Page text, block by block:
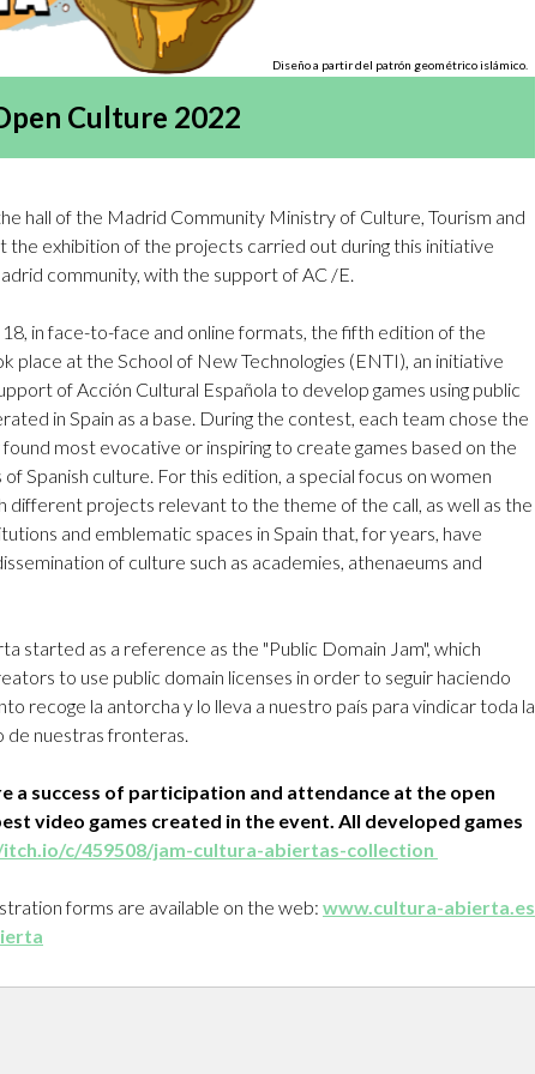
Contact
Diseño a partir del patrón geométrico islámico.
Culture 2022
hall of the Madrid Community Ministry of Culture, Tourism and
the exhibition of the projects carried out during this initiative
community, with the support of AC /E.
in face-to-face and online formats, the fifth edition of the
place at the School of New Technologies (ENTI), an initiative
of Acción Cultural Española to develop games using public
in Spain as a base. During the contest, each team chose the
most evocative or inspiring to create games based on the
Spanish culture. For this edition, a special focus on women
different projects relevant to the theme of the call, as well as the
and emblematic spaces in Spain that, for years, have
of culture such as academies, athenaeums and
started as a reference as the "Public Domain Jam", which
to use public domain licenses in order to seguir haciendo
recoge la antorcha y lo lleva a nuestro país para vindicar toda la
nuestras fronteras.
a success of participation and attendance at the open
video games created in the event. All developed games
c/459508/jam-cultura-abiertas-collection
forms are available on the web: www.cultura-abierta.es